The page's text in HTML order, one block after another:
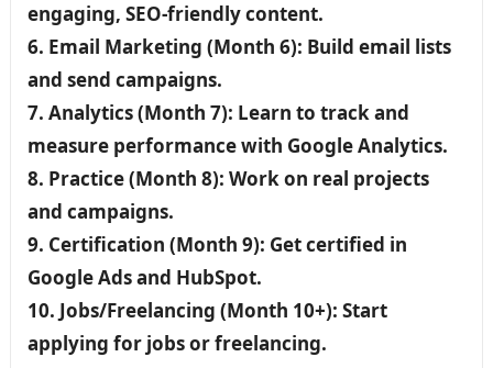
engaging, SEO-friendly content.
6. Email Marketing (Month 6): Build email lists
and send campaigns.
7. Analytics (Month 7): Learn to track and
measure performance with Google Analytics.
8. Practice (Month 8): Work on real projects
and campaigns.
9. Certification (Month 9): Get certified in
Google Ads and HubSpot.
10. Jobs/Freelancing (Month 10+): Start
applying for jobs or freelancing.